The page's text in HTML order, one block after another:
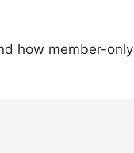
how member-only